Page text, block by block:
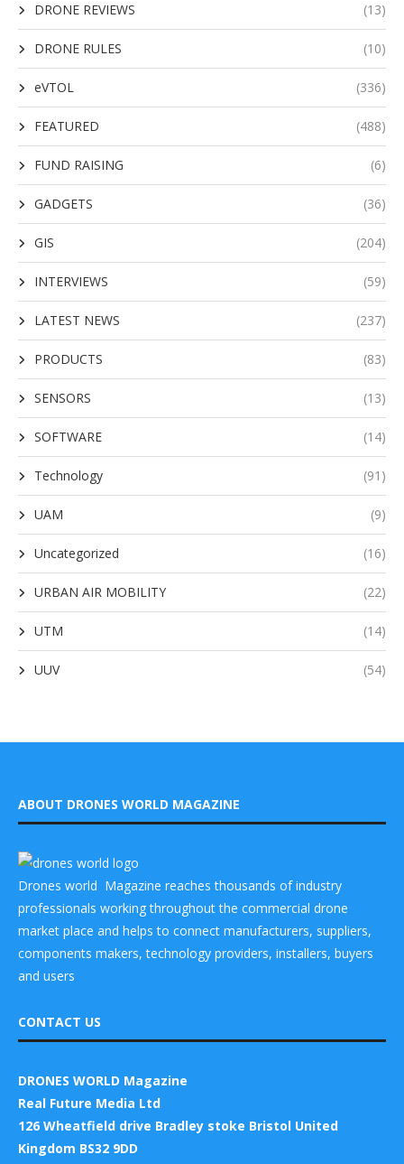
DRONE REVIEWS (13)
DRONE RULES (10)
eVTOL (336)
FEATURED (488)
FUND RAISING (6)
GADGETS (36)
GIS (204)
INTERVIEWS (59)
LATEST NEWS (237)
PRODUCTS (83)
SENSORS (13)
SOFTWARE (14)
Technology (91)
UAM (9)
Uncategorized (16)
URBAN AIR MOBILITY (22)
UTM (14)
UUV (54)
ABOUT DRONES WORLD MAGAZINE
Drones world Magazine reaches thousands of industry
professionals working throughout the commercial drone
market place and helps to connect manufacturers, suppliers,
components makers, technology providers, installers, buyers
and users
CONTACT US
DRONES WORLD Magazine
Real Future Media Ltd
126 Wheatfield drive Bradley stoke Bristol United
Kingdom BS32 9DD